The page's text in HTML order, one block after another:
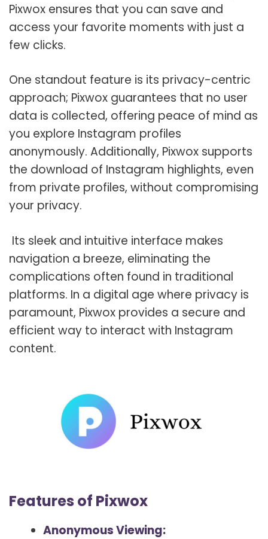
Pixwox ensures that you can save and
access your favorite moments with just a
few clicks.
One standout feature is its privacy-centric
approach; Pixwox guarantees that no user
data is collected, offering peace of mind as
you explore Instagram profiles
anonymously. Additionally, Pixwox supports
the download of Instagram highlights, even
from private profiles, without compromising
your privacy.
Its sleek and intuitive interface makes
navigation a breeze, eliminating the
complications often found in traditional
platforms. In a digital age where privacy is
paramount, Pixwox provides a secure and
efficient way to interact with Instagram
content.
Features of Pixwox
Anonymous Viewing: